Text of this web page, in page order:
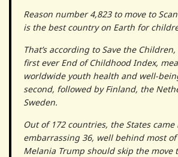
Reason number 4,823 to move to
is the best country on Earth for
That’s according to Save the
first ever End of Childhood Index,
worldwide youth health and well-
second, followed by Finland, the
Sweden.
Out of 172 countries, the States
embarrassing 36, well behind most of
Melania Trump should skip the move